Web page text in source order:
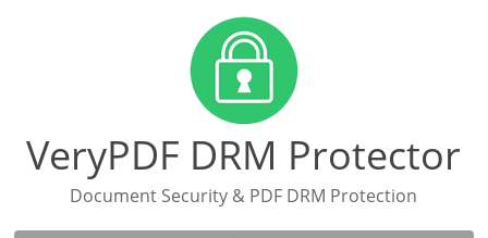
VeryPDF DRM Protector
Document Security & PDF DRM Protection